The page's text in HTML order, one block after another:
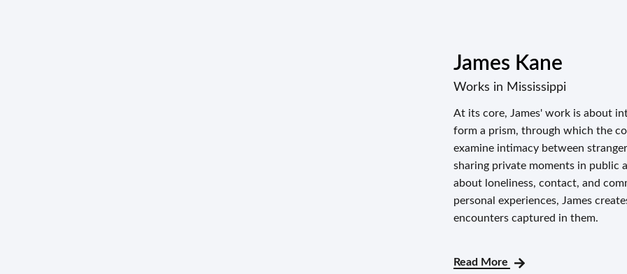
James Kane
Works in Mississippi
At its core, James' work is about
form a prism, through which the
examine intimacy between
sharing private moments in public
about loneliness, contact, and
personal experiences, James
encounters captured in them.
Read More